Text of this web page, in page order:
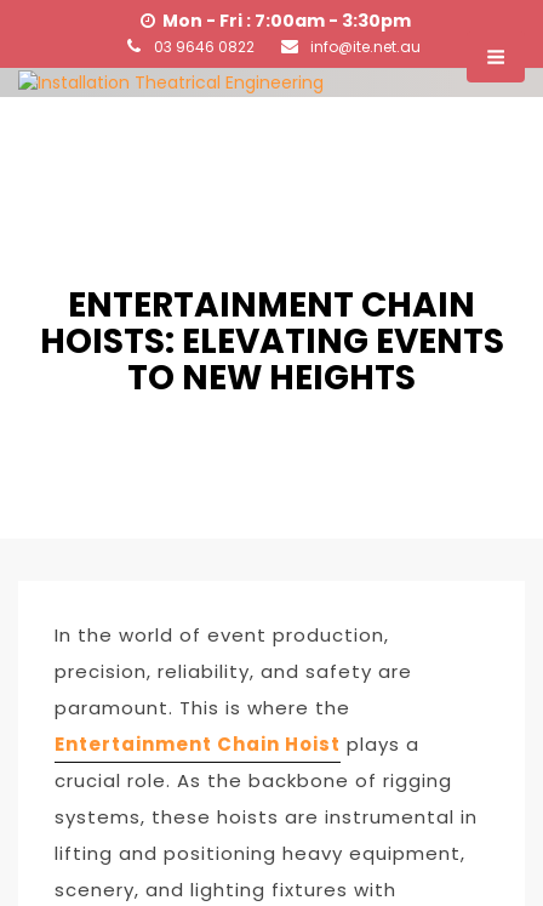
Mon - Fri : 7:00am - 3:30pm
03 9646 0822 info@ite.net.au
ENTERTAINMENT CHAIN
HOISTS: ELEVATING EVENTS
TO NEW HEIGHTS
In the world of event production,
precision, reliability, and safety are
paramount. This is where the
Entertainment Chain Hoist plays a
crucial role. As the backbone of rigging
systems, these hoists are instrumental in
lifting and positioning heavy equipment,
scenery, and lighting fixtures with